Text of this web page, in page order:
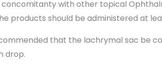
concomitanty with other topical
products should be administered at
that the lachrymal sac be
drop.